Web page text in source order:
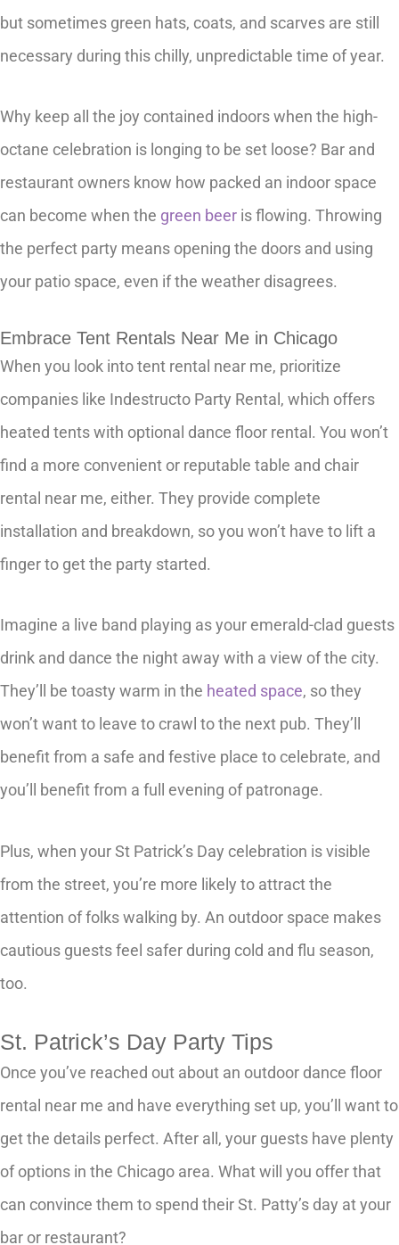
but sometimes green hats, coats, and scarves are still
necessary during this chilly, unpredictable time of year.
Why keep all the joy contained indoors when the high-
octane celebration is longing to be set loose? Bar and
restaurant owners know how packed an indoor space
can become when the green beer is flowing. Throwing
the perfect party means opening the doors and using
your patio space, even if the weather disagrees.
Embrace Tent Rentals Near Me in Chicago
When you look into tent rental near me, prioritize
companies like Indestructo Party Rental, which offers
heated tents with optional dance floor rental. You won’t
find a more convenient or reputable table and chair
rental near me, either. They provide complete
installation and breakdown, so you won’t have to lift a
finger to get the party started.
Imagine a live band playing as your emerald-clad guests
drink and dance the night away with a view of the city.
They’ll be toasty warm in the heated space, so they
won’t want to leave to crawl to the next pub. They’ll
benefit from a safe and festive place to celebrate, and
you’ll benefit from a full evening of patronage.
Plus, when your St Patrick’s Day celebration is visible
from the street, you’re more likely to attract the
attention of folks walking by. An outdoor space makes
cautious guests feel safer during cold and flu season,
too.
St. Patrick’s Day Party Tips
Once you’ve reached out about an outdoor dance floor
rental near me and have everything set up, you’ll want to
get the details perfect. After all, your guests have plenty
of options in the Chicago area. What will you offer that
can convince them to spend their St. Patty’s day at your
bar or restaurant?